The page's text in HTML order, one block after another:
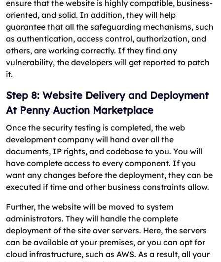
ensure that the website is highly compatible, business-
oriented, and solid. In addition, they will help
guarantee that all the safeguarding mechanisms, such
as authentication, access control, authorization, and
others, are working correctly. If they find any
vulnerability, the developers will get reported to patch
it.
Step 8: Website Delivery and Deployment
At Penny Auction Marketplace
Once the security testing is completed, the web
development company will hand over all the
documents, IP rights, and codebase to you. You will
have complete access to every component. If you
want any changes before the deployment, they can be
executed if time and other business constraints allow.
Further, the website will be moved to system
administrators. They will handle the complete
deployment of the site over servers. Here, the servers
can be available at your premises, or you can opt for
cloud infrastructure, such as AWS. As a result, all your